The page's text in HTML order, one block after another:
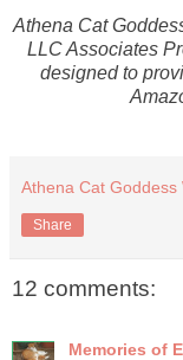
Athena Cat
LLC Associates
designed to
Athena Cat Goddess
Share
12 comments:
Memories of